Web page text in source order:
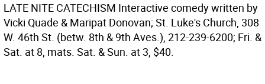
LATE NITE CATECHISM Interactive comedy written by
Vicki Quade & Maripat Donovan; St. Luke's Church, 308
W. 46th St. (betw. 8th & 9th Aves.), 212-239-6200; Fri. &
Sat. at 8, mats. Sat. & Sun. at 3, $40.